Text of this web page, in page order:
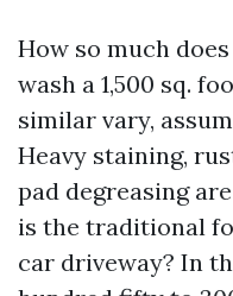
How so much
wash a 1,500 sq.
similar vary,
Heavy staining,
pad degreasing
is the traditional
car driveway? In